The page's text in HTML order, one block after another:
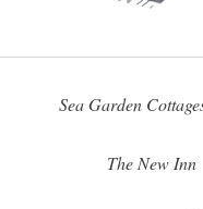
Sea Garden
The New Inn